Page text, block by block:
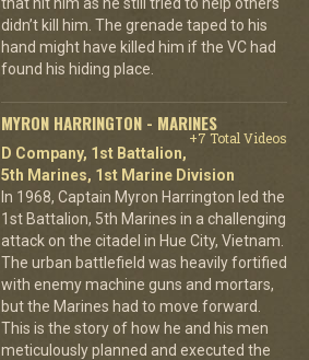
didn’t kill him. The grenade taped to his
hand might have killed him if the VC had
found his hiding place.
MYRON HARRINGTON - MARINES
+7 Total Videos
D Company, 1st Battalion,
5th Marines, 1st Marine Division
In 1968, Captain Myron Harrington led the
1st Battalion, 5th Marines in a challenging
attack on the citadel in Hue City, Vietnam.
The urban battlefield was heavily fortified
with enemy machine guns and mortars,
but the Marines had to move forward.
This is the story of how he and his men
meticulously planned and executed the